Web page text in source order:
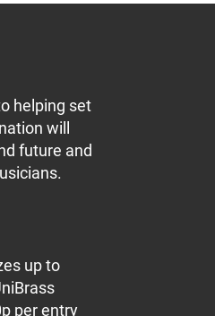
helping set
will
future and
up to
per entry